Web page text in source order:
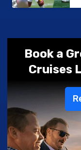
Book a
Cruises